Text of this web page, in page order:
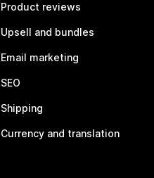
Product reviews
Upsell and bundles
Email marketing
SEO
Shipping
Currency and translation